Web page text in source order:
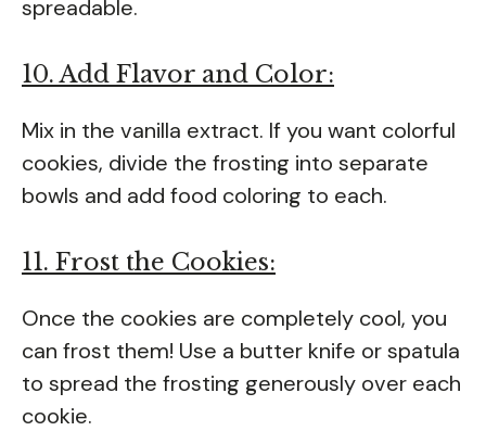
spreadable.
10. Add Flavor and Color:
Mix in the vanilla extract. If you want colorful
cookies, divide the frosting into separate
bowls and add food coloring to each.
11. Frost the Cookies:
Once the cookies are completely cool, you
can frost them! Use a butter knife or spatula
to spread the frosting generously over each
cookie.